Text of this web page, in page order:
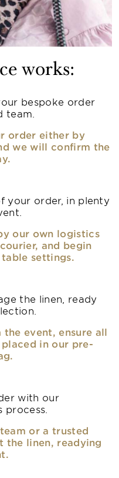
works:
bespoke order
team.
order either by
we will confirm the
your order, in plenty
our own logistics
and begin
settings.
the linen, ready
event, ensure all
in our pre-
with our
process.
or a trusted
the linen, readying